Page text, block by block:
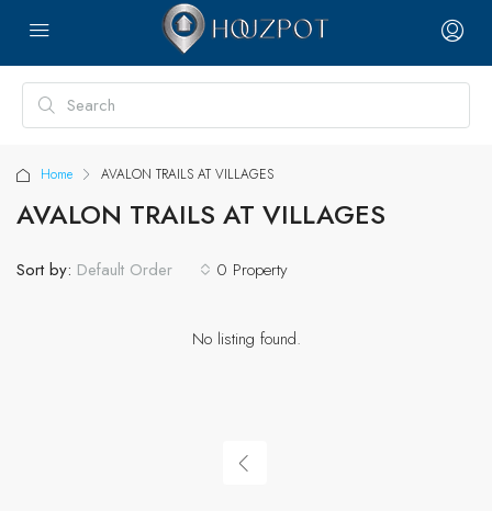
Home AVALON TRAILS AT VILLAGES
AVALON TRAILS AT VILLAGES
0 Property
Sort by: Default Order
No listing found.